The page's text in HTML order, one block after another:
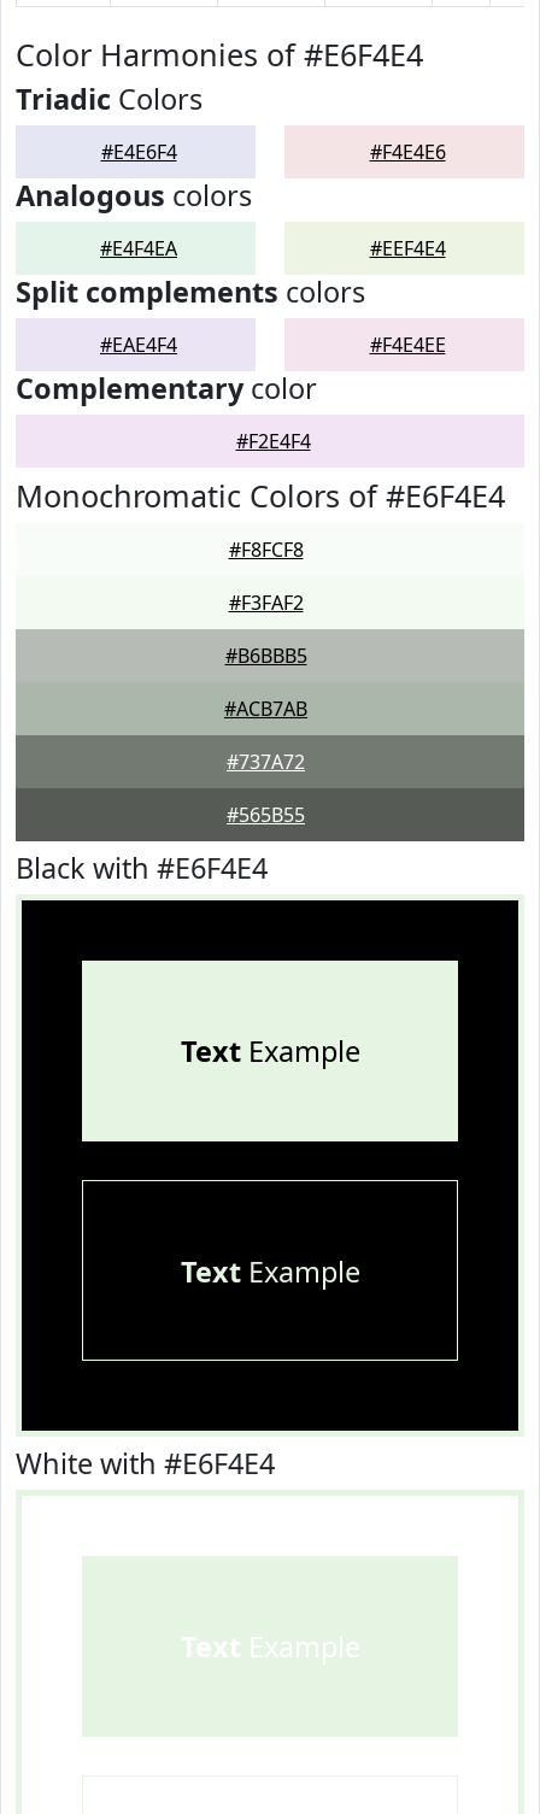
Color Harmonies of #E6F4E4
Triadic Colors
#E4E6F4 #F4E4E6
Analogous colors
#E4F4EA #EEF4E4
Split complements colors
#EAE4F4 #F4E4EE
Complementarycolor
#F2E4F4
Monochromatic Colors of #E6F4E4
#F8FCF8
#F3FAF2
#B6BBB5
#ACB7AB
#737A72
#565B55
Black with #E6F4E4
TextExample
TextExample
White with #E6F4E4
Text Example